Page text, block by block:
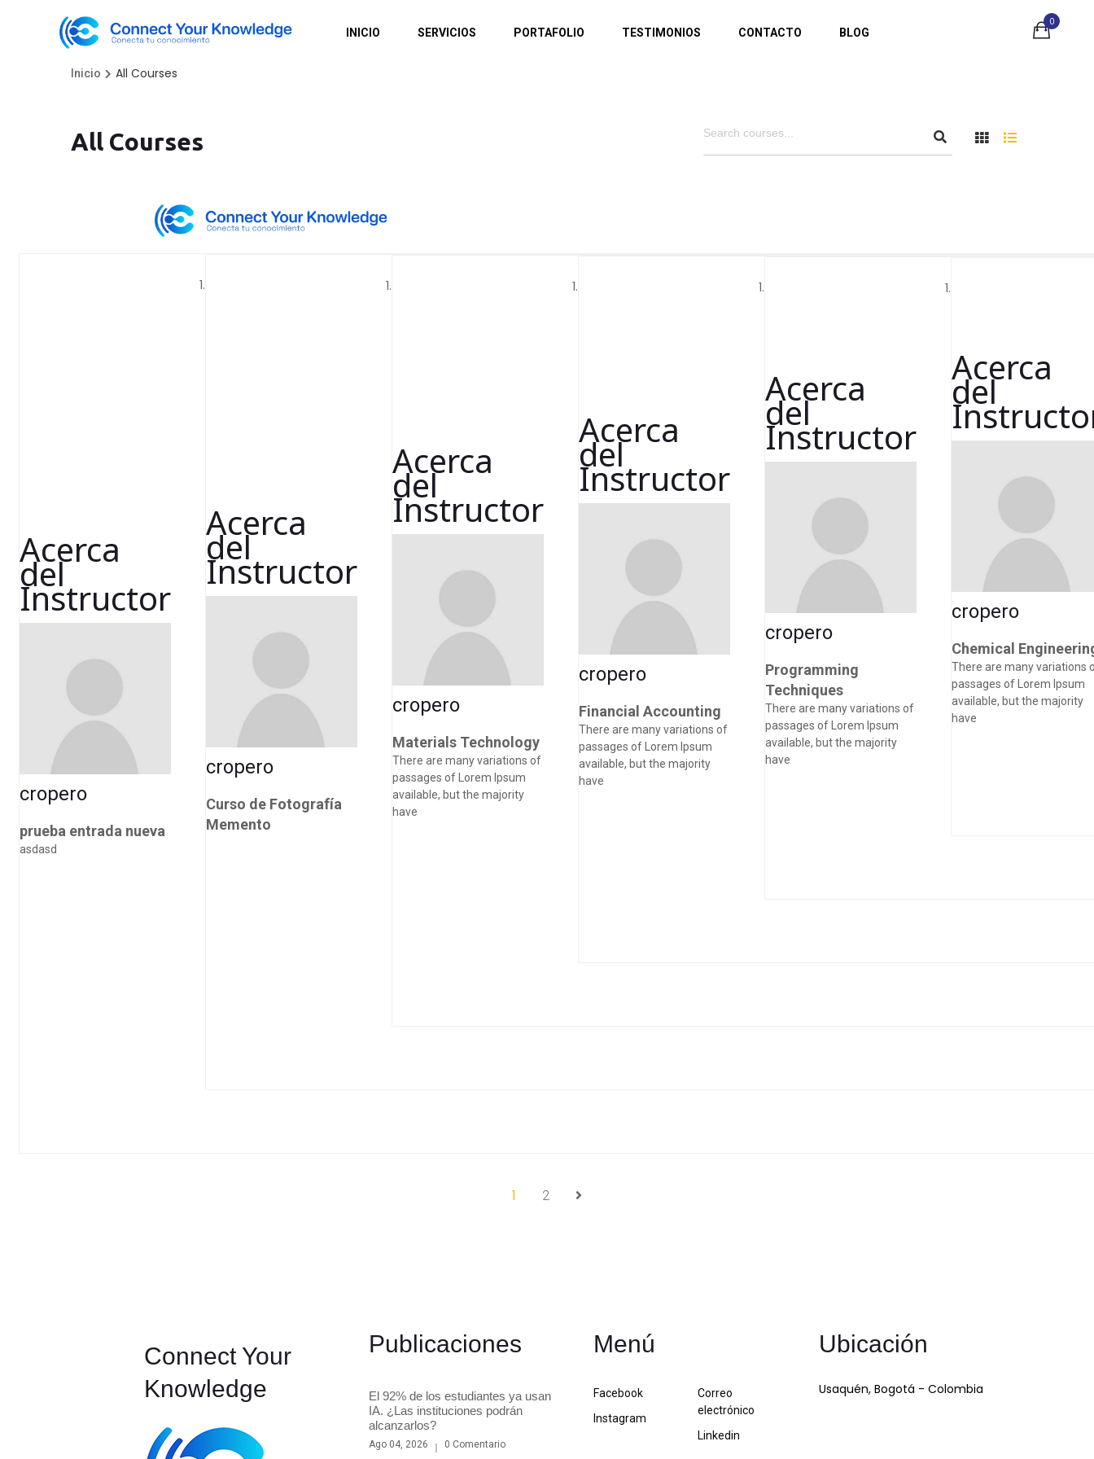
0
INICIO SERVICIOS PORTAFOLIO TESTIMONIOS CONTACTO BLOG
Inicio All Courses
All Courses
Acerca
del
Instructor
cropero
prueba entrada nueva
asdasd
Acerca
del
Instructor
cropero
Curso de Fotografía
Memento
Acerca
del
Instructor
cropero
Materials Technology
There are many variations of
passages of Lorem Ipsum
available, but the majority
have
Acerca
del
Instructor
cropero
Financial Accounting
There are many variations of
passages of Lorem Ipsum
available, but the majority
have
Acerca
del
Instructor
cropero
Programming
Techniques
There are many variations of
passages of Lorem Ipsum
available, but the majority
have
Acerca
del
cropero
Chemical
There are many variations
passages of Lorem Ipsum
available, but the majority
have
1 2
Connect Your
Knowledge
Publicaciones
El 92% de los estudiantes ya usan
IA. ¿Las instituciones podrán
alcanzarlos?
Ago 04, 2026 0 Comentario
Menú
Facebook
Instagram
Correo
electrónico
Linkedin
Ubicación
Usaquén, Bogotá - Colombia